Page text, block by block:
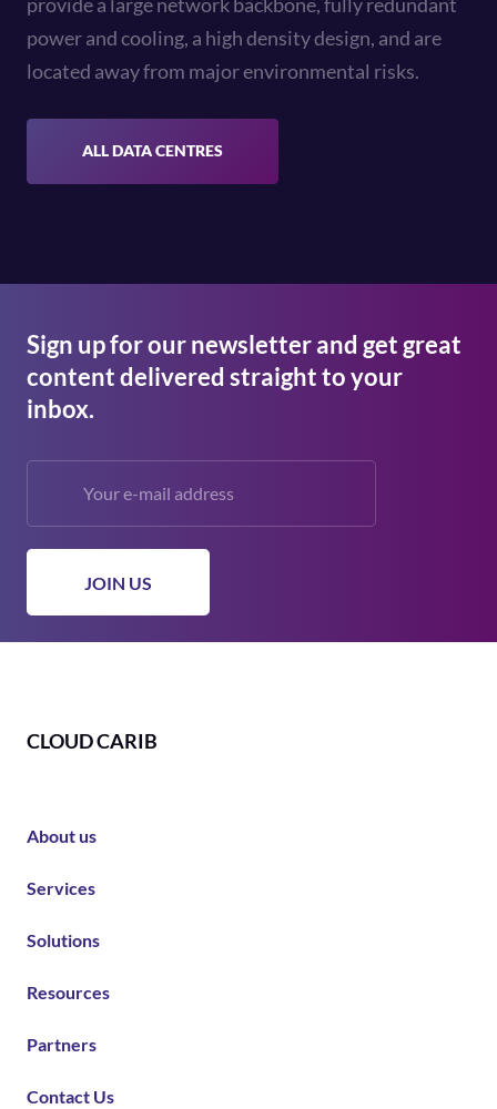
power and cooling, a high density design, and are
located away from major environmental risks.
ALL DATA CENTRES
Sign up for our newsletter and get great
content delivered straight to your
inbox.
CLOUD CARIB
About us
Services
Solutions
Resources
Partners
Contact Us